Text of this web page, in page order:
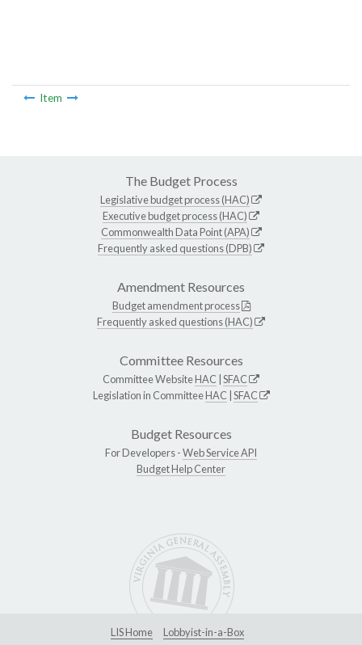
Item
The Budget Process
Legislative budget process (HAC)
Executive budget process (HAC)
Commonwealth Data Point (APA)
Frequently asked questions (DPB)
Amendment Resources
Budget amendment process
Frequently asked questions (HAC)
Committee Resources
Committee WebsiteHAC SFAC
Legislation in CommitteeHAC SFAC
Budget Resources
For Developers -Web Service API
Budget Help Center
LIS Home
Lobbyist-in-a-Box